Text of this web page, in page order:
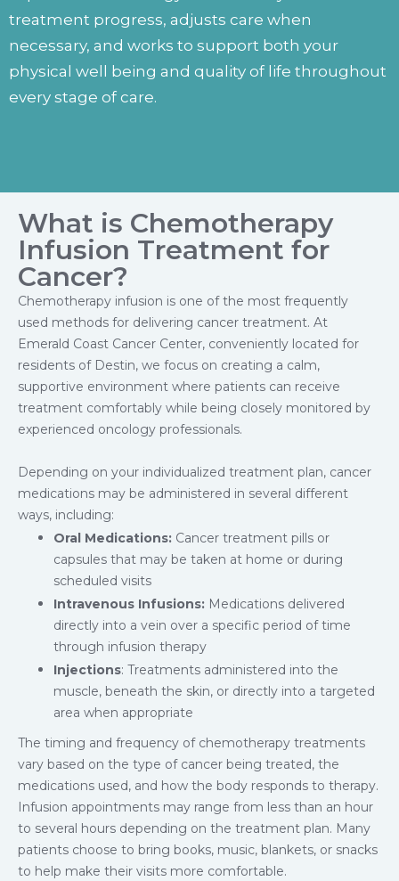
treatment progress, adjusts care when
necessary, and works to support both your
physical well being and quality of life throughout
every stage of care.
What is Chemotherapy
Infusion Treatment for
Cancer?
Chemotherapy infusion is one of the most frequently
used methods for delivering cancer treatment. At
Emerald Coast Cancer Center, conveniently located for
residents of Destin, we focus on creating a calm,
supportive environment where patients can receive
treatment comfortably while being closely monitored by
experienced oncology professionals.
Depending on your individualized treatment plan, cancer
medications may be administered in several different
ways, including:
Oral Medications: Cancer treatment pills or
capsules that may be taken at home or during
scheduled visits
Intravenous Infusions: Medications delivered
directly into a vein over a specific period of time
through infusion therapy
Injections: Treatments administered into the
muscle, beneath the skin, or directly into a targeted
area when appropriate
The timing and frequency of chemotherapy treatments
vary based on the type of cancer being treated, the
medications used, and how the body responds to therapy.
Infusion appointments may range from less than an hour
to several hours depending on the treatment plan. Many
patients choose to bring books, music, blankets, or snacks
to help make their visits more comfortable.